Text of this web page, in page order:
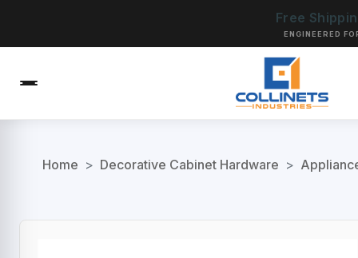
Free
ENGINEERED
Home > Decorative Cabinet Hardware >